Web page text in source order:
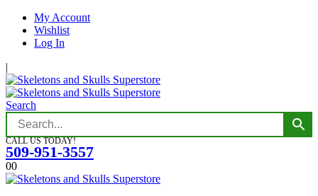
My Account
Wishlist
Log In
|
Search
CALL US TODAY!
509-951-3557
00